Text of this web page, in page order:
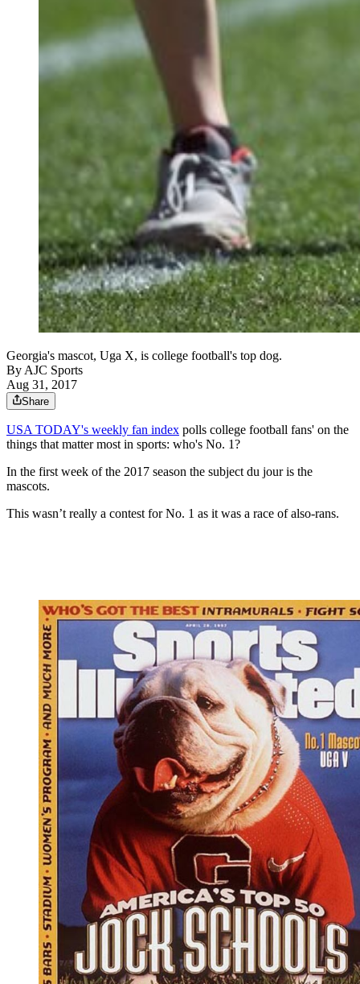
Georgia's mascot, Uga X, is college football's top dog.
ByAJC Sports
Aug 31, 2017
Share
USA TODAY's weekly fan index polls college football fans' on the
things that matter most in sports: who's No. 1?
In the first week of the 2017 season the subject du jour is the
mascots.
This wasn’t really a contest for No. 1 as it was a race of also-rans.